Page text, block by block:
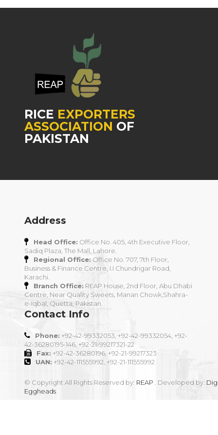
RICE EXPORTERS
ASSOCIATION OF
PAKISTAN
Address
Head Office: Office No. 405, 4th Executive Floor,
Sadiq Plaza, The Mall, Lahore.
Regional Office: Office No. 707, 7th Floor,
Business & Finance Centre, I.I Chundrigar Road,
Karachi.
Branch Office: REAP House, 2nd Floor, Abu Dhabi
Centre, Near Quality Sweets, Manan Chowk,Shahra-
e-Iqbal, Quetta, Pakistan.
Contact Info
Phone: +92-42-99332053, +92-42-99332054, +92-
42-36280195-146, +92-21-99217321-22
Fax: +92-42-36280196, +92-21-99217323
UAN: +92-42-111555992, +92-21-111555992
© Copyright All Rights Reserved by: REAP . Developed by:
Eggheads